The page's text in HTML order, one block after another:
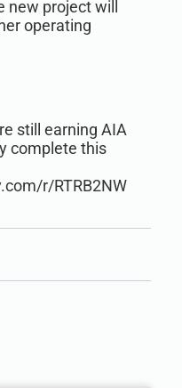
project will
operating
still earning AIA
complete this
r/RTRB2NW